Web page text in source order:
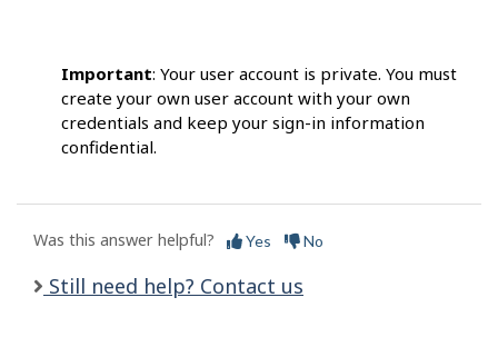
Important: Your user account is private. You must
create your own user account with your own
credentials and keep your sign-in information
confidential.
Was this answer helpful? Yes No
Still need help? Contact us